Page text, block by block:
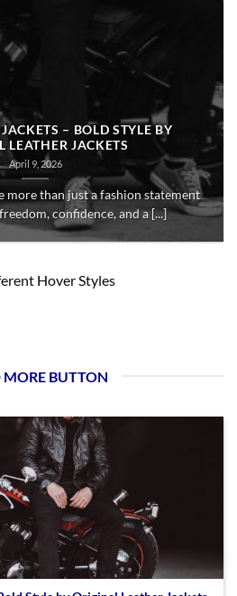
– BOLD STYLE BY
LEATHER JACKETS
April 9, 2026
more than just a fashion statement
confidence, and a [...]
Hover Styles
MORE BUTTON